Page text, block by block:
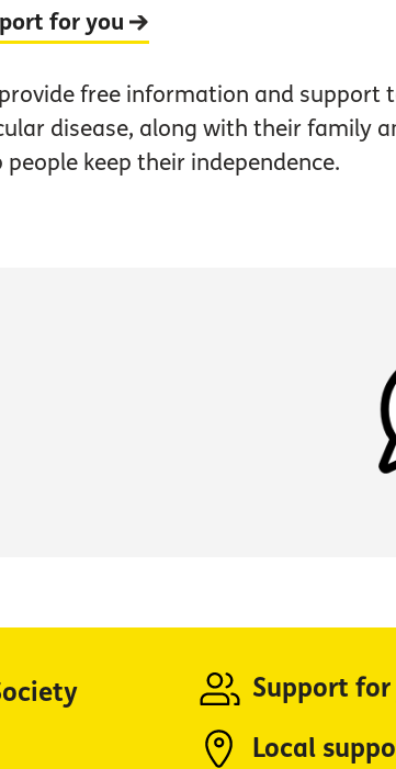
for you
free information and support
disease, along with their family
people keep their independence.
Support for
Local